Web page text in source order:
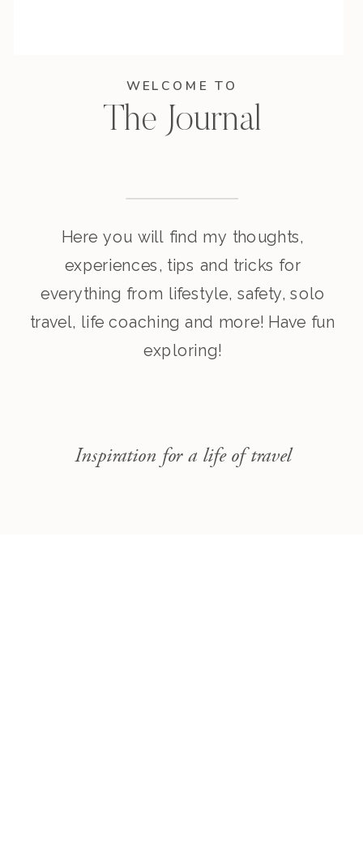
WELCOME TO
The Journal
Here you will find my thoughts,
experiences, tips and tricks for
everything from lifestyle, safety, solo
travel, life coaching and more! Have fun
exploring!
Inspiration for a life of travel